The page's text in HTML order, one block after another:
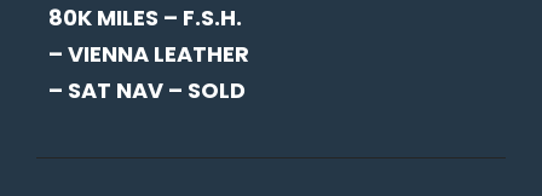
80K MILES – F.S.H.
– VIENNA LEATHER
– SAT NAV – SOLD